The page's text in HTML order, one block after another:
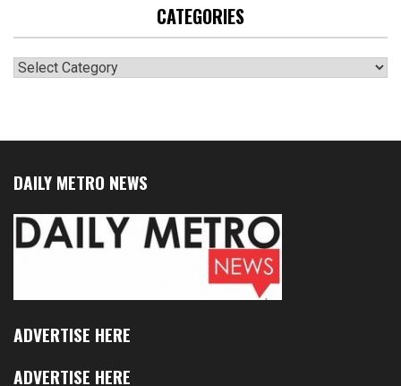
CATEGORIES
Categories
DAILY METRO NEWS
ADVERTISE HERE
ADVERTISE HERE